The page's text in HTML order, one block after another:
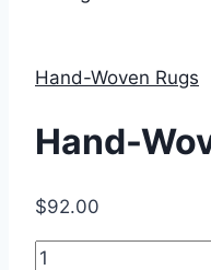
Hand-Woven Rugs
Hand-
$92.00
Hand-